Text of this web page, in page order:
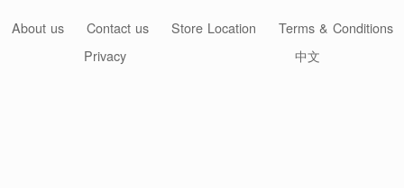
About us Contact us Store Location
Terms & Conditions
Privacy
中文